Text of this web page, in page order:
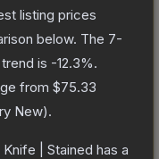
listing prices
below. The 7-
is -12.3%.
from $75.33
New).
| Stained has a